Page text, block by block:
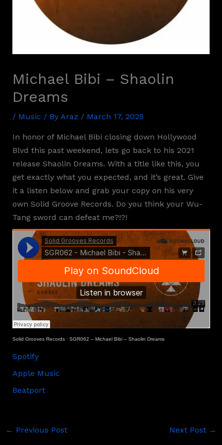
Michael Bibi – Shaolin
Dreams
/ Music / By Araz / March 17, 2025
In honor of Michael Bibi closing down Hollywood
Blvd this past weekend, lets go back to his 2021
release Shaolin Dreams. With a title like this, you
get exactly what you expected, and it’s great. Give
it a listen below and grab your copy on his very
own Solid Groove Records. Do you think your Wu-
Tang sword can defeat me?!?!
Solid Grooves Records· SGR062 – Michael Bibi – Shaolin Dreams
Spotify
Apple Music
Beatport
← Previous Post Next Post →